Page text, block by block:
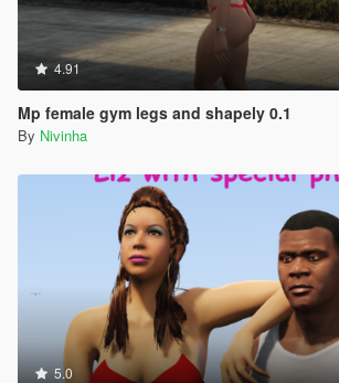
4.91
Mp female gym legs and shapely 0.1
By Nivinha
5.0